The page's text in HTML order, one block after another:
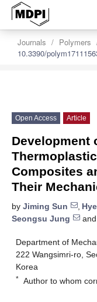
Journals Polymers
10.3390/
Open Access Article
Development
Composites
Their
by Jiming Sun ,
Seongsu Jung
and
Department of
222 Wangsimri-ro,
Korea
* Author to whom